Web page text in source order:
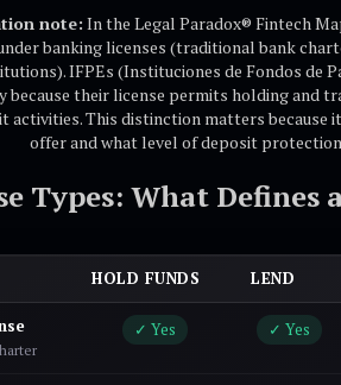
note: In the Legal Paradox® Fintech
banking licenses (traditional bank
IFPEs (Instituciones de Fondos de
because their license permits holding and
activities. This distinction matters because
offer and what level of deposit
Types: What Defines
HOLD FUNDS LEND
✓ Yes ✓ Yes